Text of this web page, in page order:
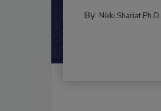
By: Nikki Shariat Ph.D.